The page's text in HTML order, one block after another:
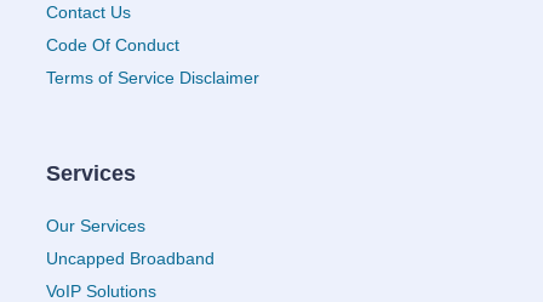
Contact Us
Code Of Conduct
Terms of Service Disclaimer
Services
Our Services
Uncapped Broadband
VoIP Solutions